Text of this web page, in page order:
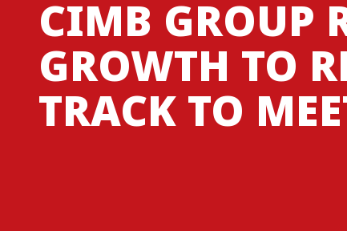
CIMB GROUP
GROWTH TO
TRACK TO